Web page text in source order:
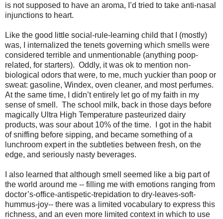
is not supposed to have an aroma, I’d tried to take anti-nasal
injunctions to heart.
Like the good little social-rule-learning child that I (mostly)
was, I internalized the tenets governing which smells were
considered terrible and unmentionable (anything poop-
related, for starters). Oddly, it was ok to mention non-
biological odors that were, to me, much yuckier than poop or
sweat: gasoline, Windex, oven cleaner, and most perfumes.
At the same time, I didn’t entirely let go of my faith in my
sense of smell. The school milk, back in those days before
magically Ultra High Temperature pasteurized dairy
products, was sour about 10% of the time.
I got in the habit
of sniffing before sipping, and became something of a
lunchroom expert in the subtleties between fresh, on the
edge, and seriously nasty beverages.
I also learned that although smell seemed like a big part of
the world around me -- filling me with emotions ranging from
doctor’s-office-antispetic-trepidation to dry-leaves-soft-
hummus-joy-- there was a limited vocabulary to express this
richness, and an even more limited context in which to use